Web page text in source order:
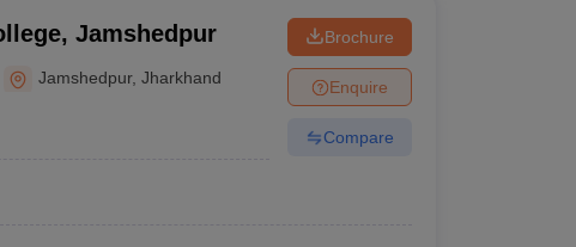
Jamshedpur
Jamshedpur,Jharkhand
Brochure
Enquire
Compare